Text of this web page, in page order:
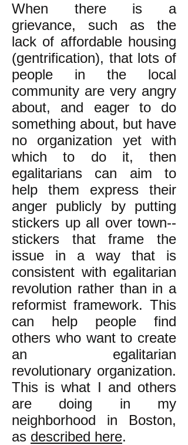
When there is a
grievance, such as the
lack of affordable housing
(gentrification), that lots of
people in the local
community are very angry
about, and eager to do
something about, but have
no organization yet with
which to do it, then
egalitarians can aim to
help them express their
anger publicly by putting
stickers up all over town--
stickers that frame the
issue in a way that is
consistent with egalitarian
revolution rather than in a
reformist framework. This
can help people find
others who want to create
an egalitarian
revolutionary organization.
This is what I and others
are doing in my
neighborhood in Boston,
as described here.